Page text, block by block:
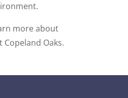
more about
Oaks.